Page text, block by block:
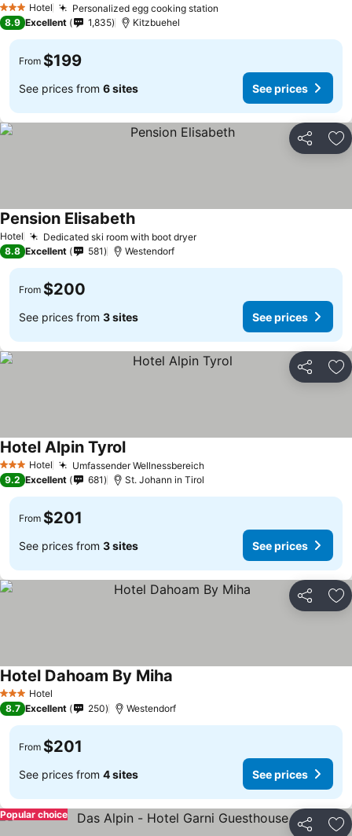
3 StarsHotel Personalized egg cooking station
8.9 Excellent 1,835 Kitzbuehel
From $199
See prices from 6 sites See prices
Share
Hotel Dedicated ski room with boot dryer
Pension Elisabeth
8.8 Excellent 581 Westendorf
From $200
See prices from 3 sites See prices
Share
3 StarsHotel Umfassender Wellnessbereich
Hotel Alpin Tyrol
9.2 Excellent 681 St. Johann in Tirol
From $201
See prices from 3 sites See prices
Share
3 StarsHotel
Hotel Dahoam By Miha
8.7 Excellent 250 Westendorf
From $201
See prices from 4 sites See prices
Share
Popular choice